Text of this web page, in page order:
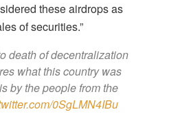
these airdrops as
of securities.”
death of decentralization
what this country was
by the people from the
0SgLMN4IBu